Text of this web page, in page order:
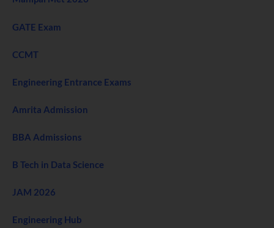
GATE Exam
CCMT
Engineering Entrance Exams
Amrita Admission
BBA Admissions
B Tech in Data Science
JAM 2026
Engineering Hub